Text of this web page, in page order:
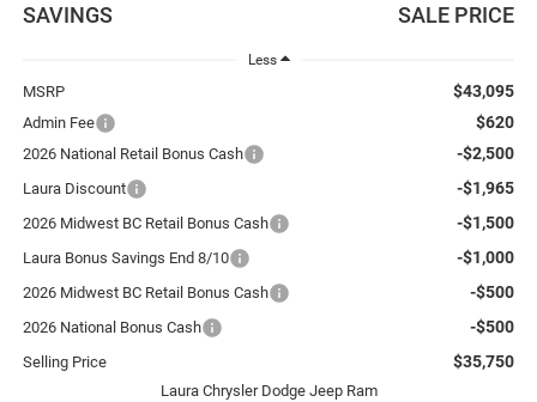
SAVINGS SALE PRICE
Less
MSRP $43,095
Admin Fee $620
2026 National Retail Bonus Cash -$2,500
Laura Discount -$1,965
2026 Midwest BC Retail Bonus Cash -$1,500
Laura Bonus Savings End 8/10 -$1,000
2026 Midwest BC Retail Bonus Cash -$500
2026 National Bonus Cash -$500
Selling Price $35,750
Laura Chrysler Dodge Jeep Ram